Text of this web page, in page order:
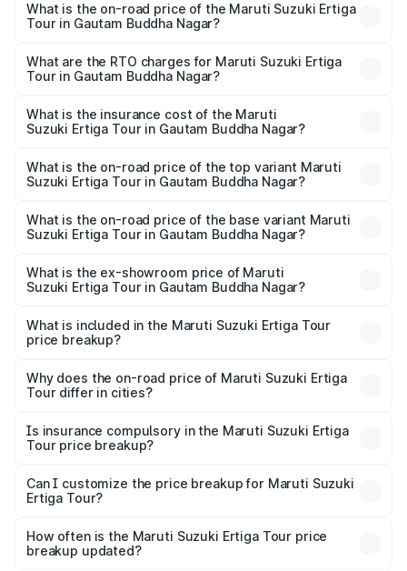
What is the on-road price of the Maruti Suzuki Ertiga
Tour in Gautam Buddha Nagar?
from ₹9.68 Lakhs and ₹10.59 Lakhs. On-road prices vary
across cities based on registration fees, insurance, and
What are the RTO charges for Maruti Suzuki Ertiga
Tour in Gautam Buddha Nagar?
Suzuki Ertiga Tour in Gautam Buddha Nagar will be ₹78.00
thousands.
What is the insurance cost of the Maruti
Suzuki Ertiga Tour in Gautam Buddha Nagar?
Suzuki Ertiga Tour in Gautam Buddha Nagar is ₹47.63
thousands
What is the on-road price of the top variant Maruti
Suzuki Ertiga Tour in Gautam Buddha Nagar?
lakhs Lakh in Gautam Buddha Nagar.
What is the on-road price of the base variant Maruti
Suzuki Ertiga Tour in Gautam Buddha Nagar?
lakhs Lakh in Gautam Buddha Nagar.
What is the ex-showroom price of Maruti
Suzuki Ertiga Tour in Gautam Buddha Nagar?
Suzuki Ertiga Tour in Gautam Buddha Nagar is ₹9.75 lakhs.
What is included in the Maruti Suzuki Ertiga Tour
price breakup?
charges, insurance, road tax, handling fees, and optional
accessories.
Why does the on-road price of Maruti Suzuki Ertiga
Tour differ in cities?
charges, taxes, and insurance costs.
Is insurance compulsory in the Maruti Suzuki Ertiga
Tour price breakup?
Yes, at least third-party insurance is mandatory in India,
and it is included in the on-road price breakup.
Can I customize the price breakup for Maruti Suzuki
Ertiga Tour?
accessories, or different insurance plans, which will adjust
the final breakup.
How often is the Maruti Suzuki Ertiga Tour price
breakup updated?